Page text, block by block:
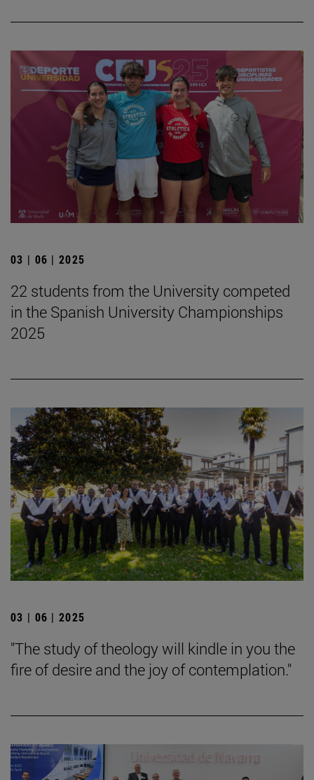
03 | 06 | 2025
22 students from the University competed
in the Spanish University Championships
2025
03 | 06 | 2025
"The study of theology will kindle in you the
fire of desire and the joy of contemplation."